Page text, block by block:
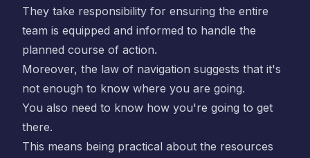
They take responsibility for ensuring the entire
team is equipped and informed to handle the
planned course of action.
Moreover, the law of navigation suggests that it's
not enough to know where you are going.
You also need to know how you're going to get
there.
This means being practical about the resources